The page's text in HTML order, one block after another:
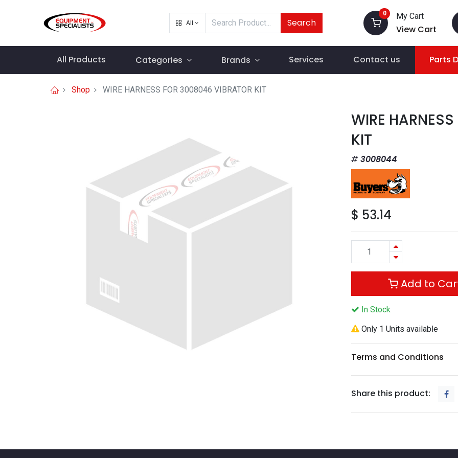
All Search
0 My Cart
View Cart
All Products Categories Brands Services Contact us Parts
Shop WIRE HARNESS FOR 3008046 VIBRATOR KIT
WIRE
KIT
3008044
$ 53.14
Add to
In Stock
Only 1 Units available
Terms and Conditions
Share this product: